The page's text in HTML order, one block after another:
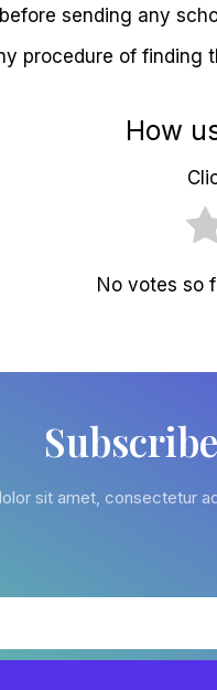
sending any
procedure of finding
How
No votes so
sit amet, consectetur